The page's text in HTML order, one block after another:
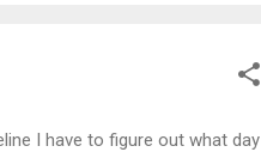
I have to figure out what day